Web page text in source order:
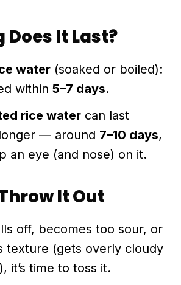
Does It Last?
water (soaked or boiled):
within5–7 days.
rice water can last
— around 7–10 days,
an eye (and nose) on it.
It Out
off, becomes too sour, or
texture (gets overly cloudy
it’s time to toss it.